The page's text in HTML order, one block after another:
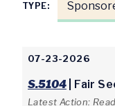
TYPE:
07-23-2026
S.5104 | Fair
Latest Action: